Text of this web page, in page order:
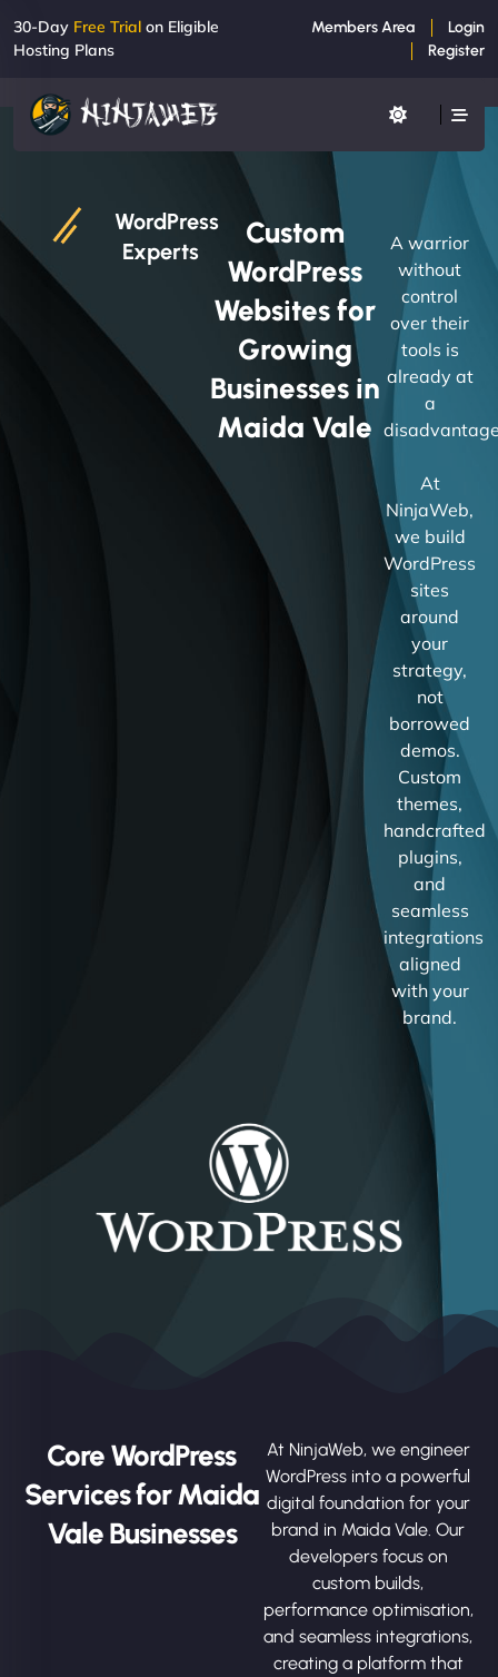
30-Day Free Trial on Eligible
Hosting Plans
Members Area
Login
Register
WordPress
Experts
Custom
WordPress
Websites for
Growing
Businesses in
Maida Vale
A warrior
without
control
over their
tools is
already at
a
At
NinjaWeb,
we build
WordPress
sites
around
your
strategy,
not
borrowed
demos.
Custom
themes,
handcrafted
plugins,
and
seamless
integrations
aligned
with your
brand.
Core WordPress
Services for Maida
Vale Businesses
At NinjaWeb, we engineer
WordPress into a powerful
digital foundation for your
brand in Maida Vale. Our
developers focus on
custom builds,
performance optimisation,
and seamless integrations,
creating a platform that